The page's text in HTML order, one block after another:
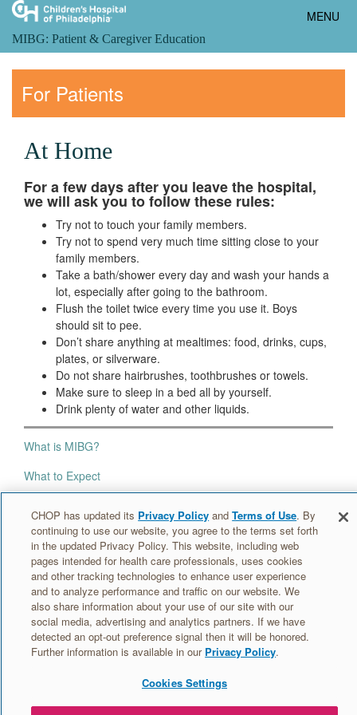
MIBG: Patient & Caregiver Education
Toggle
MENU
For Patients
At Home
For a few days after you leave the hospital,
we will ask you to follow these rules:
Try not to touch your family members.
Try not to spend very much time sitting close to your
family members.
Take a bath/shower every day and wash your hands a
lot, especially after going to the bathroom.
Flush the toilet twice every time you use it. Boys
should sit to pee.
Don’t share anything at mealtimes: food, drinks, cups,
plates, or silverware.
Do not share hairbrushes, toothbrushes or towels.
Make sure to sleep in a bed all by yourself.
Drink plenty of water and other liquids.
What is MIBG?
What to Expect
Your MIBG Room
At Home
Information for caregivers »
© 2026 The Children's Hospital of Philadelphia·MIBG: Patient &
CHOP has updated its Privacy Policy andTerms of Use. By
continuing to use our website, you agree to the terms set forth
in the updated Privacy Policy. This website, including web
pages intended for health care professionals, uses cookies
and other tracking technologies to enhance user experience
and to analyze performance and traffic on our website. We
also share information about your use of our site with our
social media, advertising and analytics partners. If we have
detected an opt-out preference signal then it will be honored.
Further information is available in our Privacy Policy.
Cookies Settings